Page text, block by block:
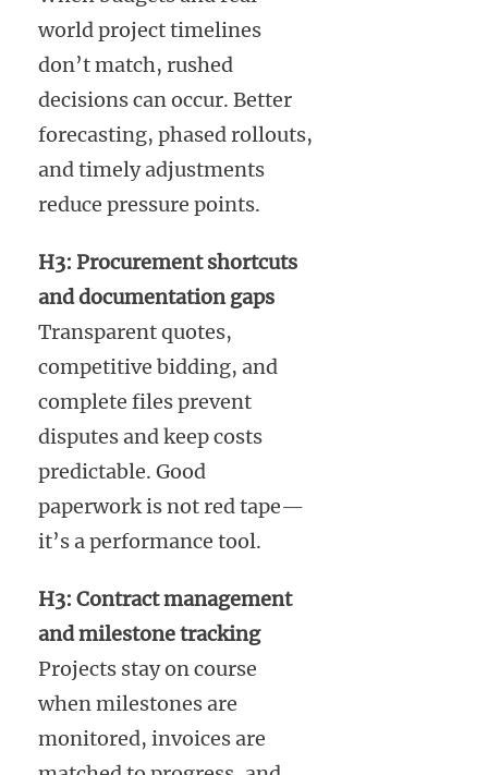
world project timelines
don’t match, rushed
decisions can occur. Better
forecasting, phased rollouts,
and timely adjustments
reduce pressure points.
H3: Procurement shortcuts
and documentation gaps
Transparent quotes,
competitive bidding, and
complete files prevent
disputes and keep costs
predictable. Good
paperwork is not red tape—
it’s a performance tool.
H3: Contract management
and milestone tracking
Projects stay on course
when milestones are
monitored, invoices are